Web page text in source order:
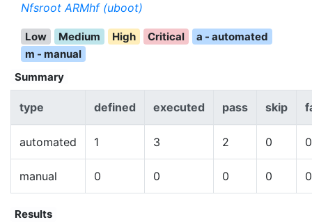
Nfsroot ARMhf (uboot)
Low Medium High Critical
a - automated
m - manual
Summary
type defined executed pass skip
automated 1 3 2 0 0
manual 0 0 0 0 0
Results